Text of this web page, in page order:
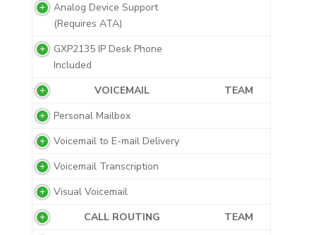
Analog Device Support
(Requires ATA)
GXP2135 IP Desk Phone
Included
VOICEMAIL
TEAM
Personal Mailbox
Voicemail to E-mail Delivery
Voicemail Transcription
Visual Voicemail
CALL ROUTING
TEAM